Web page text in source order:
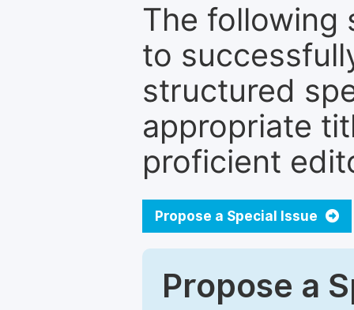
The following
to
structured
appropriate
proficient
Propose a Special Issue
Propose a